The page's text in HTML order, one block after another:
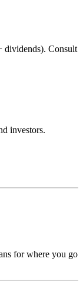
dividends). Consult
investors.
for where you go